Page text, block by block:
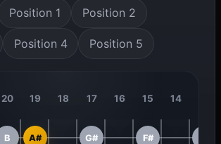
Position 1 Position 2
Position 4 Position 5
20 19 18 17 16 15 14
B A# G# F#